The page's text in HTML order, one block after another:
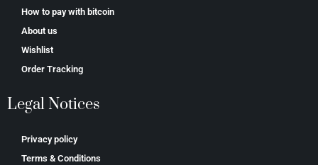
How to pay with bitcoin
About us
Wishlist
Order Tracking
Legal Notices
Privacy policy
Terms & Conditions